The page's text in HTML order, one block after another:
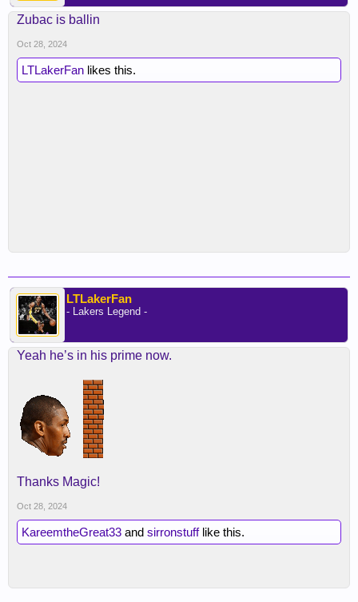
Zubac is ballin
Oct 28, 2024
LTLakerFan likes this.
LTLakerFan
- Lakers Legend -
Yeah he’s in his prime now.
Thanks Magic!
Oct 28, 2024
KareemtheGreat33 and sirronstufflike this.